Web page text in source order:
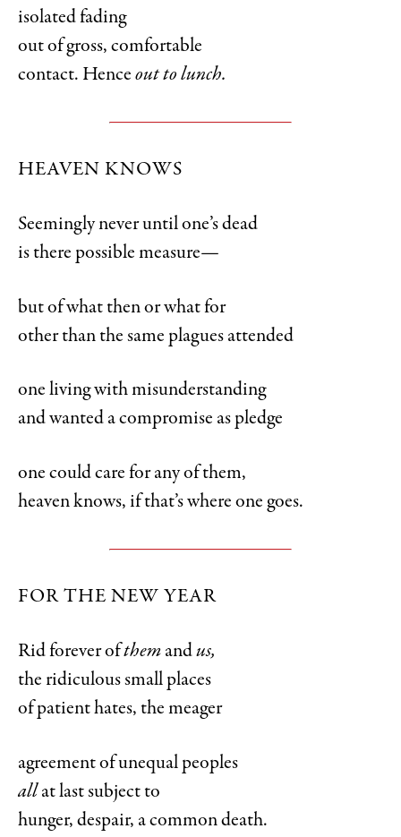
isolated fading
out of gross, comfortable
contact. Hence out to lunch.
HEAVEN KNOWS
Seemingly never until one’s dead
is there possible measure—
but of what then or what for
other than the same plagues attended
one living with misunderstanding
and wanted a compromise as pledge
one could care for any of them,
heaven knows, if that’s where one goes.
FOR THE NEW YEAR
Rid forever ofthem andus,
the ridiculous small places
of patient hates, the meager
agreement of unequal peoples
all at last subject to
hunger, despair, a common death.